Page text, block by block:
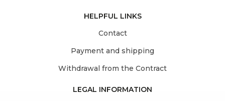
HELPFUL LINKS
Contact
Payment and shipping
Withdrawal from the Contract
LEGAL INFORMATION